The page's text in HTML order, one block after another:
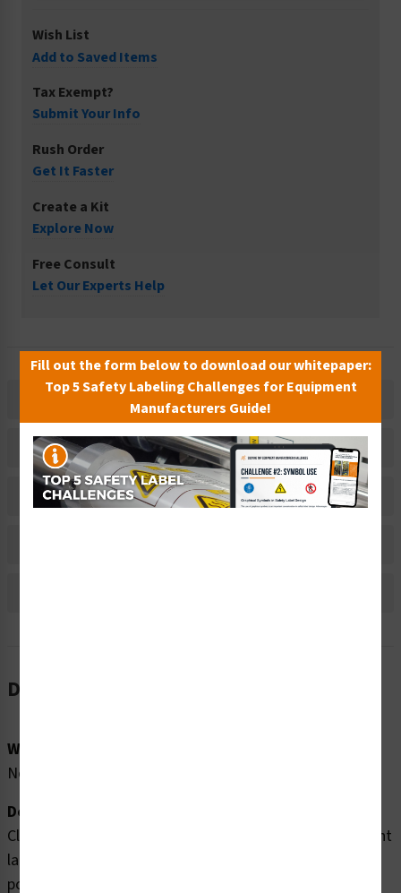
Wish List
Add to Saved Items
Tax Exempt?
Submit Your Info
Rush Order
Get It Faster
Create a Kit
Explore Now
Free Consult
Let Our Experts Help
Description
Related Products
Material Information
Description
Word Message:
No Word Message
Description:
Clarion Safety Systems brings you high quality pinch point
labels (WF3-067-DH) which are produced on premium
polyester material and are expertly designed to meet
Fill out the form below to download our whitepaper:
Top 5 Safety Labeling Challenges for Equipment
Manufacturers Guide!